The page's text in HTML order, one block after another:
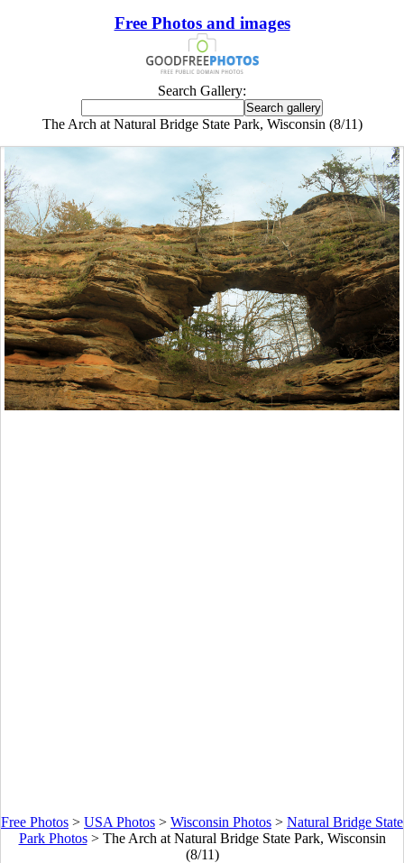
Free Photos and images
Search Gallery:
The Arch at Natural Bridge State Park, Wisconsin (8/11)
Free Photos > USA Photos > Wisconsin Photos > Natural Bridge State
Park Photos> The Arch at Natural Bridge State Park, Wisconsin
(8/11)